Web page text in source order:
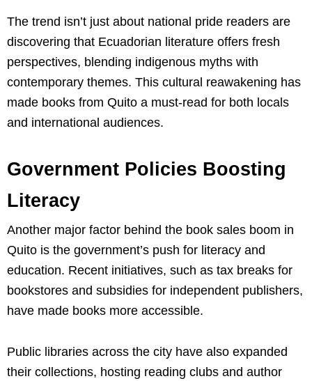
The trend isn’t just about national pride readers are
discovering that Ecuadorian literature offers fresh
perspectives, blending indigenous myths with
contemporary themes. This cultural reawakening has
made books from Quito a must-read for both locals
and international audiences.
Government Policies Boosting
Literacy
Another major factor behind the book sales boom in
Quito is the government’s push for literacy and
education. Recent initiatives, such as tax breaks for
bookstores and subsidies for independent publishers,
have made books more accessible.
Public libraries across the city have also expanded
their collections, hosting reading clubs and author